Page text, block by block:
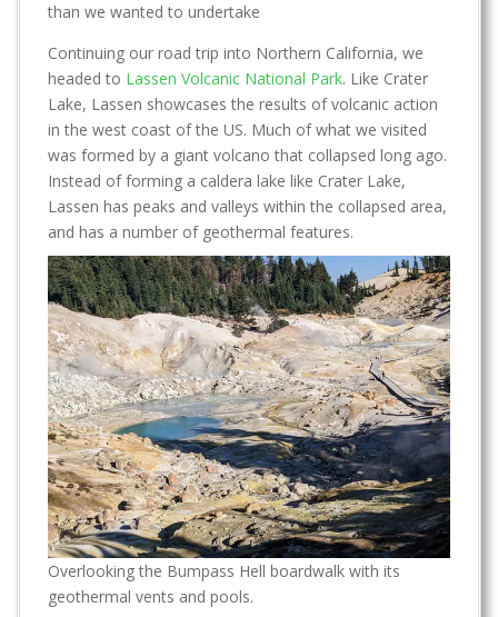
than we wanted to undertake
Continuing our road trip into Northern California, we
headed to Lassen Volcanic National Park. Like Crater
Lake, Lassen showcases the results of volcanic action
in the west coast of the US. Much of what we visited
was formed by a giant volcano that collapsed long ago.
Instead of forming a caldera lake like Crater Lake,
Lassen has peaks and valleys within the collapsed area,
and has a number of geothermal features.
Overlooking the Bumpass Hell boardwalk with its
geothermal vents and pools.